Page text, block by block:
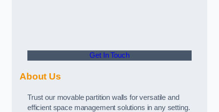
Get In Touch
About Us
Trust our movable partition walls for versatile and
efficient space management solutions in any setting.